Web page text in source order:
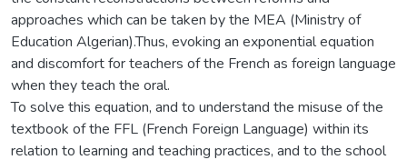
approaches which can be taken by the MEA (Ministry of
Education Algerian).Thus, evoking an exponential equation
and discomfort for teachers of the French as foreign language
when they teach the oral.
To solve this equation, and to understand the misuse of the
textbook of the FFL (French Foreign Language) within its
relation to learning and teaching practices, and to the school